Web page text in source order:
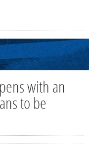
with an
to be